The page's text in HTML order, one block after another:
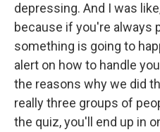
depressing. And I was
because if you're always
something is going to
alert on how to handle
the reasons why we did
really three groups of
the quiz, you'll end up in